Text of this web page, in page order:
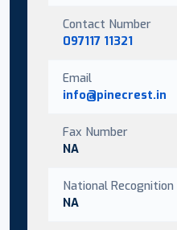
Contact Number
097117 11321
Email
info@pinecrest.in
Fax Number
NA
National Recognition
NA